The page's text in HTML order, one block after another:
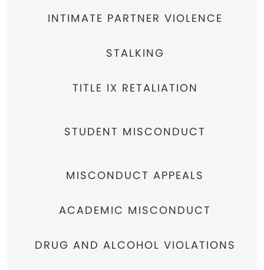
INTIMATE PARTNER VIOLENCE
STALKING
TITLE IX RETALIATION
STUDENT MISCONDUCT
MISCONDUCT APPEALS
ACADEMIC MISCONDUCT
DRUG AND ALCOHOL VIOLATIONS